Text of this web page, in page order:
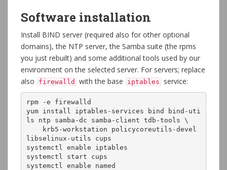
Software installation
Install BIND server (required also for other optional
domains), the NTP server, the Samba suite (the rpms
you just rebuilt) and some additional tools used by our
environment on the selected server. For servers; replace
also
firewalld with the base iptables service:
rpm -e firewalld
yum install iptables-services bind bind-uti
ls ntp samba-dc samba-client tdb-tools \
libselinux-utils cups
systemctl enable iptables
systemctl start cups
systemctl enable named